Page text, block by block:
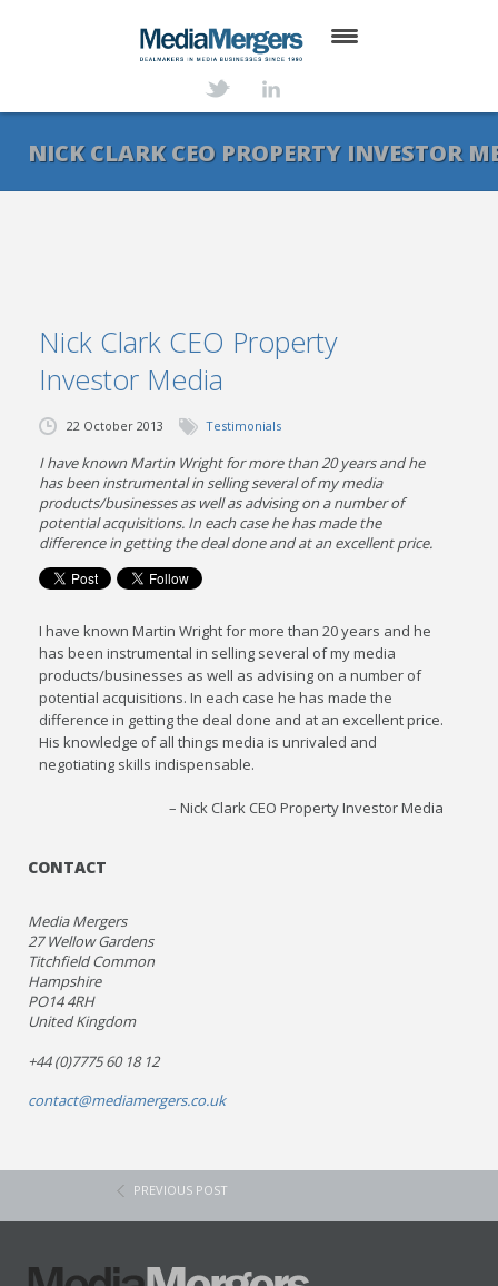
ABOUT
SERVICES
TRANSACTIONS
CONTACT
NICK CLARK CEO PROPERTY INVESTOR
Nick Clark CEO Property
Investor Media
22 October 2013 Testimonials
I have known Martin Wright for more than 20 years and he
has been instrumental in selling several of my media
products/businesses as well as advising on a number of
potential acquisitions. In each case he has made the
difference in getting the deal done and at an excellent price.
I have known Martin Wright for more than 20 years and he
has been instrumental in selling several of my media
products/businesses as well as advising on a number of
potential acquisitions. In each case he has made the
difference in getting the deal done and at an excellent price.
His knowledge of all things media is unrivaled and
negotiating skills indispensable.
Nick Clark CEO Property Investor Media
CONTACT
Media Mergers
27 Wellow Gardens
Titchfield Common
Hampshire
PO14 4RH
United Kingdom
+44 (0)7775 60 18 12
contact@mediamergers.co.uk
PREVIOUS POST